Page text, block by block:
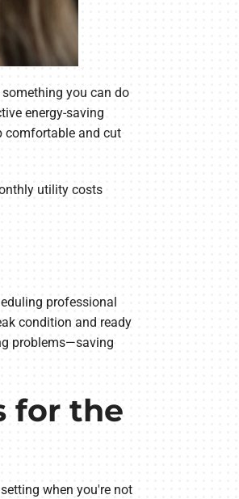
something you can do
energy-saving
comfortable and cut
utility costs
professional
condition and ready
problems—saving
for the
when you're not